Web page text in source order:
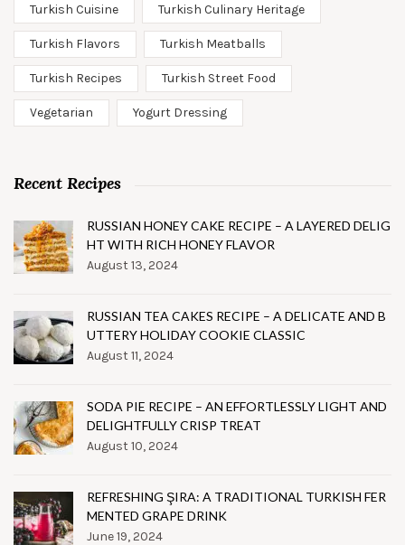
Turkish Cuisine Turkish Culinary Heritage
Turkish Flavors Turkish Meatballs
Turkish Recipes Turkish Street Food
Vegetarian Yogurt Dressing
Recent Recipes
RUSSIAN HONEY CAKE RECIPE – A LAYERED DELIG
HT WITH RICH HONEY FLAVOR
August 13, 2024
RUSSIAN TEA CAKES RECIPE – A DELICATE AND B
UTTERY HOLIDAY COOKIE CLASSIC
August 11, 2024
SODA PIE RECIPE – AN EFFORTLESSLY LIGHT AND
DELIGHTFULLY CRISP TREAT
August 10, 2024
REFRESHING ŞIRA: A TRADITIONAL TURKISH FER
MENTED GRAPE DRINK
June 19, 2024